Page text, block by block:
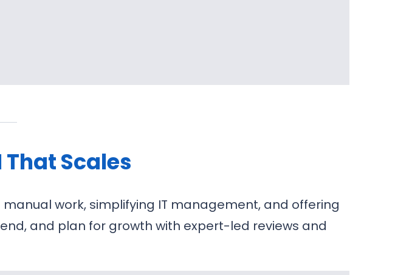
That Scales
work, simplifying IT management, and offering
and plan for growth with expert-led reviews and